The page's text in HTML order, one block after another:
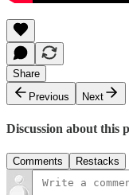
Share
Previous
Next
Discussion about this
Comments Restacks